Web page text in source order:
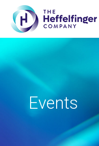
Events